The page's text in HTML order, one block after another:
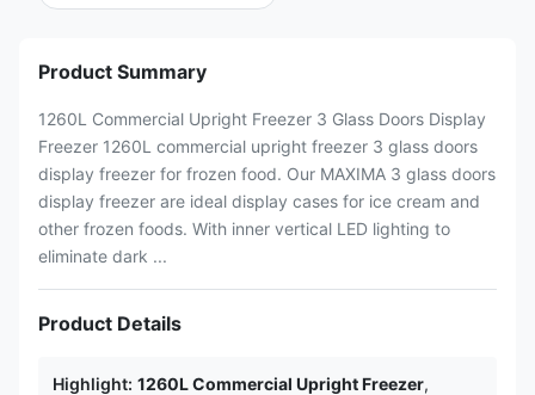
Product Summary
1260L Commercial Upright Freezer 3 Glass Doors Display
Freezer 1260L commercial upright freezer 3 glass doors
display freezer for frozen food. Our MAXIMA 3 glass doors
display freezer are ideal display cases for ice cream and
other frozen foods. With inner vertical LED lighting to
eliminate dark ...
Product Details
Highlight: 1260L Commercial Upright Freezer,